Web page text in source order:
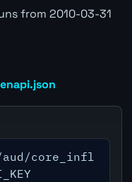
from 2010-03-31
aud/core_infl